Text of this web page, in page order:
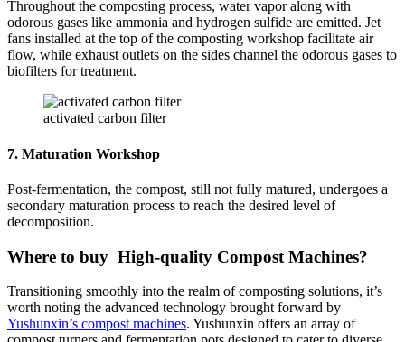
Throughout the composting process, water vapor along with
odorous gases like ammonia and hydrogen sulfide are emitted. Jet
fans installed at the top of the composting workshop facilitate air
flow, while exhaust outlets on the sides channel the odorous gases to
biofilters for treatment.
activated carbon filter
7. Maturation Workshop
Post-fermentation, the compost, still not fully matured, undergoes a
secondary maturation process to reach the desired level of
decomposition.
Where to buy High-quality Compost Machines?
Transitioning smoothly into the realm of composting solutions, it’s
worth noting the advanced technology brought forward by
Yushunxin’s compost machines. Yushunxin offers an array of